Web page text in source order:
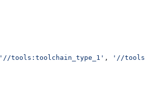
'//tools:toolchain_type_1' ,
'//